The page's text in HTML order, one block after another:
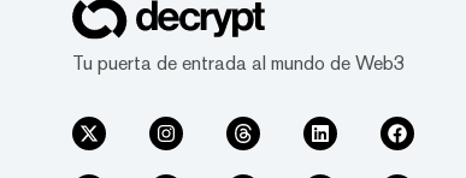
Tu puerta de entrada al mundo de Web3